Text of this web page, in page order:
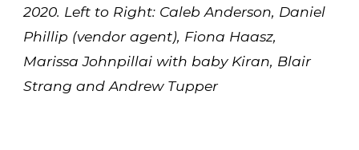
2020. Left to Right: Caleb Anderson, Daniel
Phillip (vendor agent), Fiona Haasz,
Marissa Johnpillai with baby Kiran, Blair
Strang and Andrew Tupper